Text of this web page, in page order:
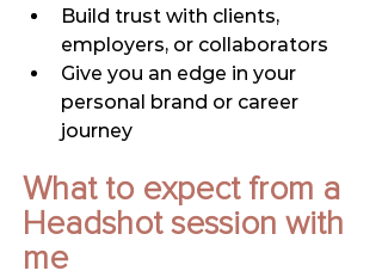
Build trust with clients,
employers, or collaborators
Give you an edge in your
personal brand or career
journey
What to expect from a
Headshot session with
me